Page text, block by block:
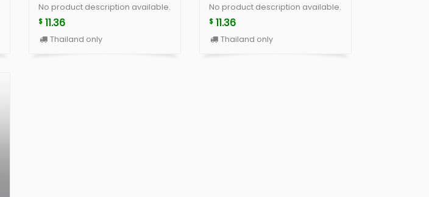
No product description available.
$ 11.36
Thailand only
No product description available.
$ 11.36
Thailand only